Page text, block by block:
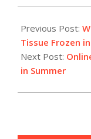
06-
10
Previous Post:
Tissue Frozen
Next Post:
in Summer